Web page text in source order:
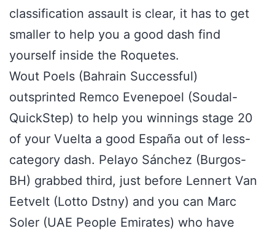
classification assault is clear, it has to get
smaller to help you a good dash find
yourself inside the Roquetes.
Wout Poels (Bahrain Successful)
outsprinted Remco Evenepoel (Soudal-
QuickStep) to help you winnings stage 20
of your Vuelta a good España out of less-
category dash. Pelayo Sánchez (Burgos-
BH) grabbed third, just before Lennert Van
Eetvelt (Lotto Dstny) and you can Marc
Soler (UAE People Emirates) who have